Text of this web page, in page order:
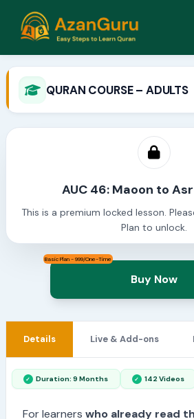
QURAN COURSE – ADULTS
AUC 46: Maoon to
This is a premium locked lesson.
Plan to unlock.
Basic Plan - 999/One-Time
Buy Now
Details Live & Add-ons
Duration: 9 Months 142 Videos
For learners who already read